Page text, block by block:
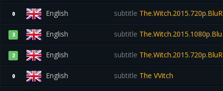
0 English subtitle
3 English subtitle
2 English subtitle
0 English subtitle The VVitch